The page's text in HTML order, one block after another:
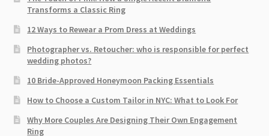
Transforms a Classic Ring
12 Ways to Rewear a Prom Dress at Weddings
Photographer vs. Retoucher: who is responsible for perfect
wedding photos?
10 Bride-Approved Honeymoon Packing Essentials
How to Choose a Custom Tailor in NYC: What to Look For
Why More Couples Are Designing Their Own Engagement
Ring